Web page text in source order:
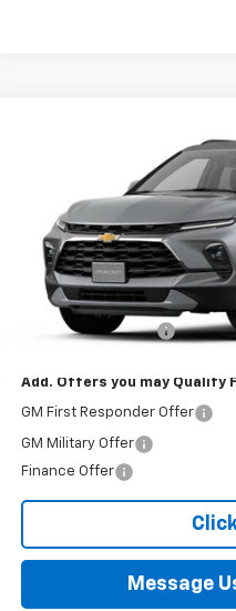
Chevrolet
3GNKBJR42TS186529 Stock:
In Stock
MSRP:
Documentation Fee
Add. Offers you may Qualify
GM First Responder Offer
GM Military Offer
Finance Offer
Message